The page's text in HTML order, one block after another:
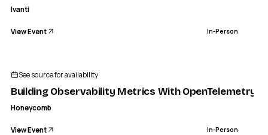
Ivanti
View Event In-Person
See source for availability
Building Observability Metrics With OpenTelemetry
Honeycomb
View Event In-Person